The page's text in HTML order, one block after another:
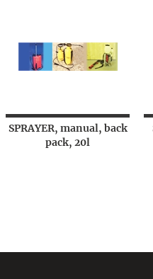
SPRAYER, manual, back
pack, 20l